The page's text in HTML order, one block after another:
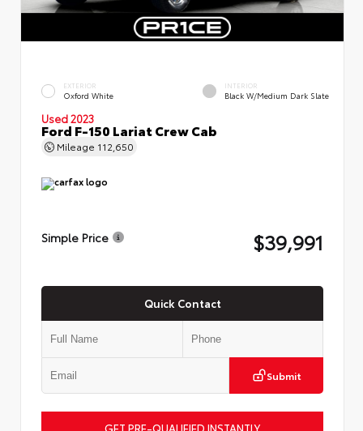
EXTERIOR
Oxford White
INTERIOR
Black W/Medium Dark Slate
Used 2023
Ford F-150 Lariat Crew Cab
Mileage 112,650
Simple Price $39,991
Quick Contact
Submit
GET PRE-QUALIFIED INSTANTLY